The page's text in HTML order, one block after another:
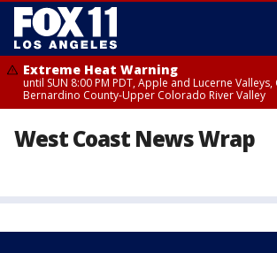
Extreme Heat Warning
until SUN 8:00 PM PDT, Apple and Lucerne Valleys,
Bernardino County-Upper Colorado River Valley
West Coast News Wrap